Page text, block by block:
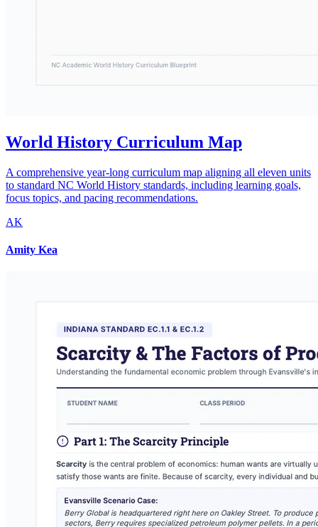
World History Curriculum Map
A comprehensive year-long curriculum map aligning all eleven units
to standard NC World History standards, including learning goals,
focus topics, and pacing recommendations.
AK
Amity Kea